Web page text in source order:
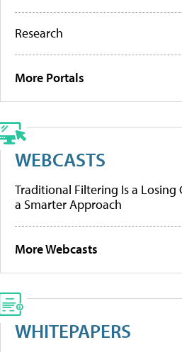
Research
More Portals
WEBCASTS
Traditional Filtering Is a Losing
a Smarter Approach
More Webcasts
WHITEPAPERS